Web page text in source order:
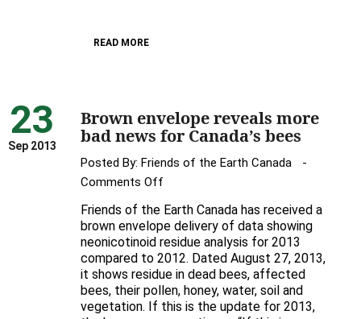
READ MORE
23
Sep 2013
Brown envelope reveals more
bad news for Canada’s bees
Posted By: Friends of the Earth Canada
Comments Off
envelope
reveals
more
bad
news
Friends of the Earth Canada has received a
brown envelope delivery of data showing
neonicotinoid residue analysis for 2013
compared to 2012. Dated August 27, 2013,
it shows residue in dead bees, affected
bees, their pollen, honey, water, soil and
vegetation. If this is the update for 2013,